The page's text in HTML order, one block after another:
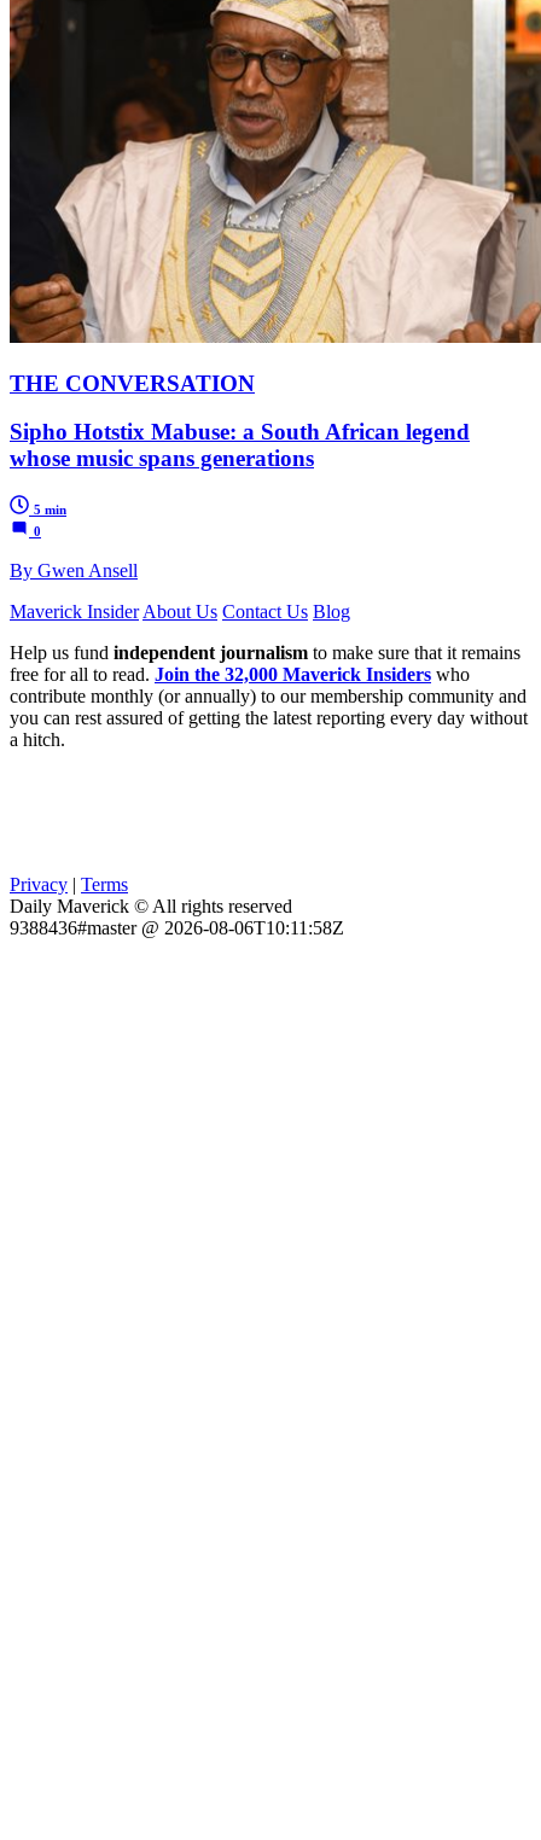
THE CONVERSATION
Sipho Hotstix Mabuse: a South African legend
whose music spans generations
5 min
0
By Gwen Ansell
Maverick Insider About Us Contact Us Blog
Help us fund independent journalism to make sure that it remains
free for all to read. Join the 32,000 Maverick Insiders who
contribute monthly (or annually) to our membership community and
you can rest assured of getting the latest reporting every day without
a hitch.
Privacy | Terms
Daily Maverick © All rights reserved
9388436#master @ 2026-08-06T10:11:58Z